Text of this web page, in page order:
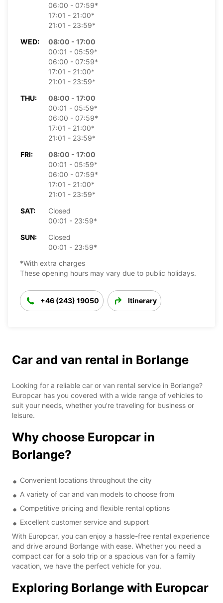
06:00 - 07:59*
17:01 - 21:00*
21:01 - 23:59*
WED:
08:00 - 17:00
00:01 - 05:59*
06:00 - 07:59*
17:01 - 21:00*
21:01 - 23:59*
THU:
08:00 - 17:00
00:01 - 05:59*
06:00 - 07:59*
17:01 - 21:00*
21:01 - 23:59*
FRI:
08:00 - 17:00
00:01 - 05:59*
06:00 - 07:59*
17:01 - 21:00*
21:01 - 23:59*
SAT:
Closed
00:01 - 23:59*
SUN:
Closed
00:01 - 23:59*
*With extra charges
These opening hours may vary due to public holidays.
+46 (243) 19050 Itinerary
Car and van rental in Borlange
Looking for a reliable car or van rental service in Borlange?
Europcar has you covered with a wide range of vehicles to
suit your needs, whether you're traveling for business or
leisure.
Why choose Europcar in
Borlange?
Convenient locations throughout the city
A variety of car and van models to choose from
Competitive pricing and flexible rental options
Excellent customer service and support
With Europcar, you can enjoy a hassle-free rental experience
and drive around Borlange with ease. Whether you need a
compact car for a solo trip or a spacious van for a family
vacation, we have the perfect vehicle for you.
Exploring Borlange with Europcar